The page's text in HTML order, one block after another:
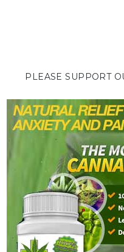
PLEASE SUPPORT